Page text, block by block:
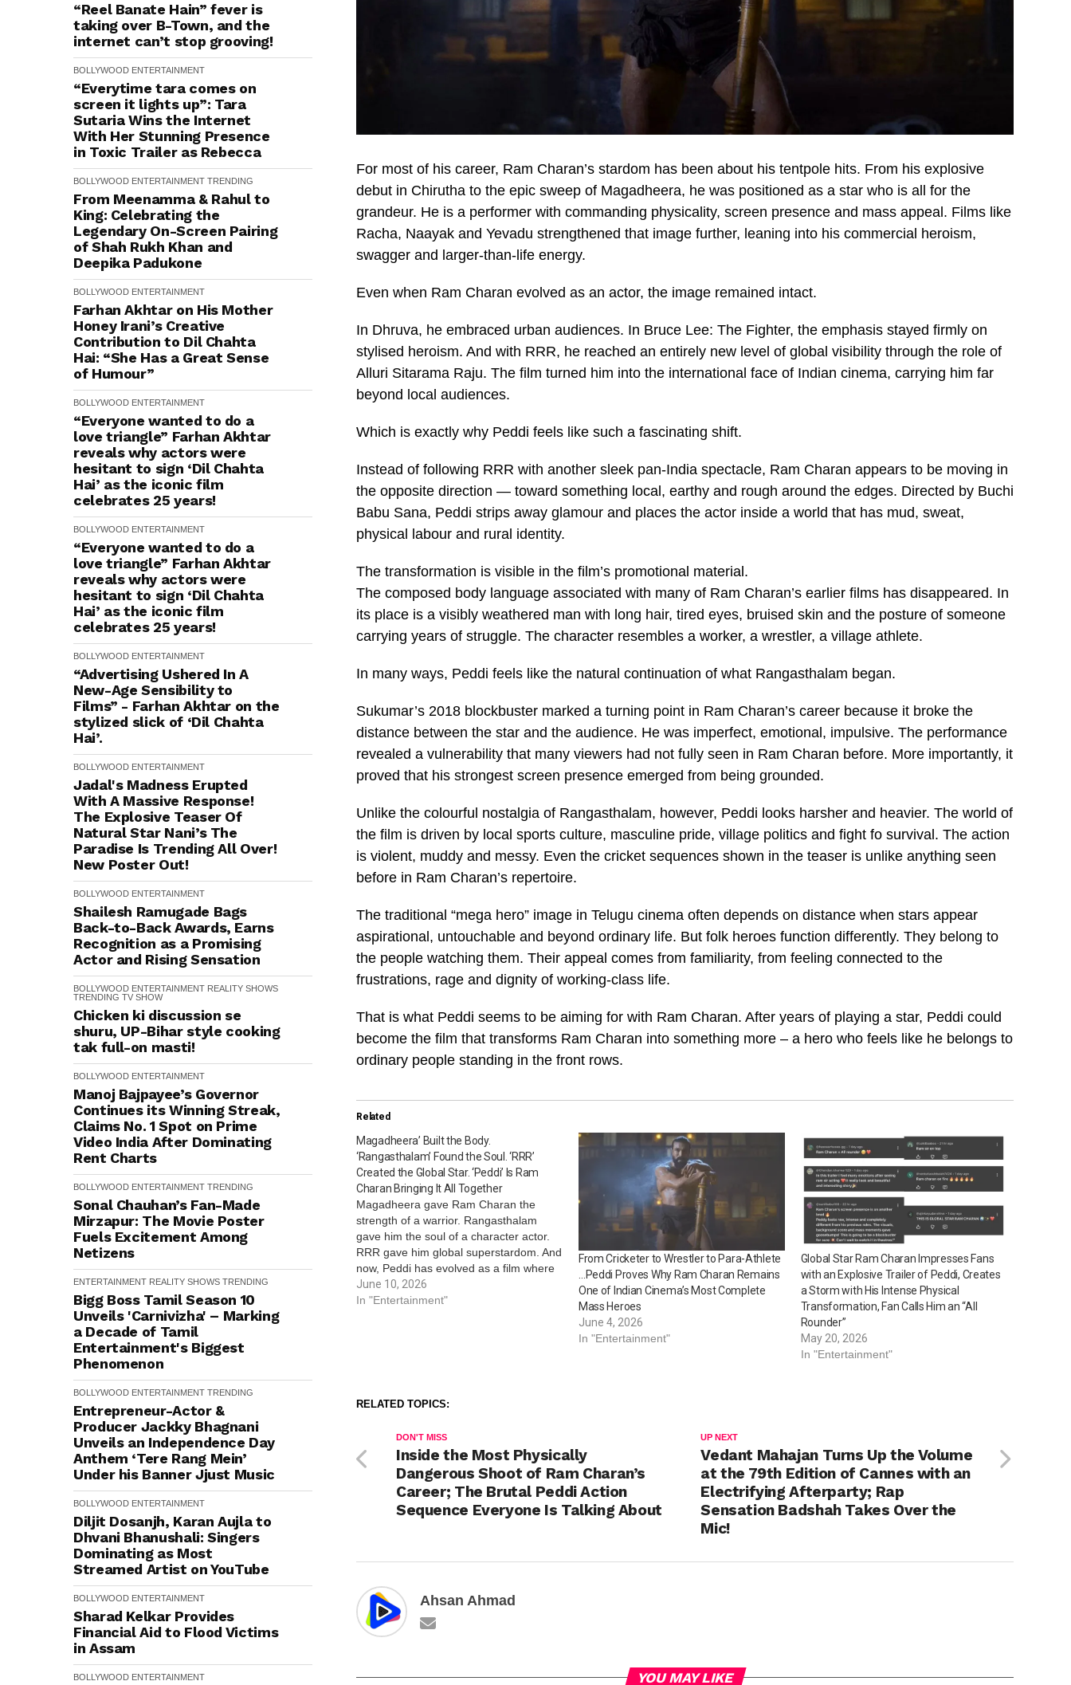
“Reel Banate Hain” fever is
taking over B-Town, and the
internet can’t stop grooving!
BOLLYWOOD ENTERTAINMENT
“Everytime tara comes on
screen it lights up”: Tara
Sutaria Wins the Internet
With Her Stunning Presence
in Toxic Trailer as Rebecca
BOLLYWOOD ENTERTAINMENT TRENDING
From Meenamma & Rahul to
King: Celebrating the
Legendary On-Screen Pairing
of Shah Rukh Khan and
Deepika Padukone
BOLLYWOOD ENTERTAINMENT
Farhan Akhtar on His Mother
Honey Irani’s Creative
Contribution to Dil Chahta
Hai: “She Has a Great Sense
of Humour”
BOLLYWOOD ENTERTAINMENT
“Everyone wanted to do a
love triangle” Farhan Akhtar
reveals why actors were
hesitant to sign ‘Dil Chahta
Hai’ as the iconic film
celebrates 25 years!
BOLLYWOOD ENTERTAINMENT
“Everyone wanted to do a
love triangle” Farhan Akhtar
reveals why actors were
hesitant to sign ‘Dil Chahta
Hai’ as the iconic film
celebrates 25 years!
BOLLYWOOD ENTERTAINMENT
“Advertising Ushered In A
New-Age Sensibility to
Films” - Farhan Akhtar on the
stylized slick of ‘Dil Chahta
Hai’.
BOLLYWOOD ENTERTAINMENT
Jadal's Madness Erupted
With A Massive Response!
The Explosive Teaser Of
Natural Star Nani’s The
Paradise Is Trending All Over!
New Poster Out!
BOLLYWOOD ENTERTAINMENT
Shailesh Ramugade Bags
Back-to-Back Awards, Earns
Recognition as a Promising
Actor and Rising Sensation
BOLLYWOOD ENTERTAINMENT REALITY SHOWS
TRENDING TV SHOW
Chicken ki discussion se
shuru, UP-Bihar style cooking
tak full-on masti!
BOLLYWOOD ENTERTAINMENT
Manoj Bajpayee’s Governor
Continues its Winning Streak,
Claims No. 1 Spot on Prime
Video India After Dominating
Rent Charts
BOLLYWOOD ENTERTAINMENT TRENDING
Sonal Chauhan’s Fan-Made
Mirzapur: The Movie Poster
Fuels Excitement Among
Netizens
ENTERTAINMENT REALITY SHOWS TRENDING
Bigg Boss Tamil Season 10
Unveils 'Carnivizha' – Marking
a Decade of Tamil
Entertainment's Biggest
Phenomenon
BOLLYWOOD ENTERTAINMENT TRENDING
Entrepreneur-Actor &
Producer Jackky Bhagnani
Unveils an Independence Day
Anthem ‘Tere Rang Mein’
Under his Banner Jjust Music
BOLLYWOOD ENTERTAINMENT
Diljit Dosanjh, Karan Aujla to
Dhvani Bhanushali: Singers
Dominating as Most
Streamed Artist on YouTube
BOLLYWOOD ENTERTAINMENT
Sharad Kelkar Provides
Financial Aid to Flood Victims
in Assam
BOLLYWOOD ENTERTAINMENT
For most of his career, Ram Charan’s stardom has been about his tentpole hits. From his explosive
debut in Chirutha to the epic sweep of Magadheera, he was positioned as a star who is all for the
grandeur. He is a performer with commanding physicality, screen presence and mass appeal. Films like
Racha, Naayak and Yevadu strengthened that image further, leaning into his commercial heroism,
swagger and larger-than-life energy.
Even when Ram Charan evolved as an actor, the image remained intact.
In Dhruva, he embraced urban audiences. In Bruce Lee: The Fighter, the emphasis stayed firmly on
stylised heroism. And with RRR, he reached an entirely new level of global visibility through the role of
Alluri Sitarama Raju. The film turned him into the international face of Indian cinema, carrying him far
beyond local audiences.
Which is exactly why Peddi feels like such a fascinating shift.
Instead of following RRR with another sleek pan-India spectacle, Ram Charan appears to be moving in
the opposite direction — toward something local, earthy and rough around the edges. Directed by Buchi
Babu Sana, Peddi strips away glamour and places the actor inside a world that has mud, sweat,
physical labour and rural identity.
The transformation is visible in the film’s promotional material.
The composed body language associated with many of Ram Charan’s earlier films has disappeared. In
its place is a visibly weathered man with long hair, tired eyes, bruised skin and the posture of someone
carrying years of struggle. The character resembles a worker, a wrestler, a village athlete.
In many ways, Peddi feels like the natural continuation of what Rangasthalam began.
Sukumar’s 2018 blockbuster marked a turning point in Ram Charan’s career because it broke the
distance between the star and the audience. He was imperfect, emotional, impulsive. The performance
revealed a vulnerability that many viewers had not fully seen in Ram Charan before. More importantly, it
proved that his strongest screen presence emerged from being grounded.
Unlike the colourful nostalgia of Rangasthalam, however, Peddi looks harsher and heavier. The world of
the film is driven by local sports culture, masculine pride, village politics and fight fo survival. The action
is violent, muddy and messy. Even the cricket sequences shown in the teaser is unlike anything seen
before in Ram Charan’s repertoire.
The traditional “mega hero” image in Telugu cinema often depends on distance when stars appear
aspirational, untouchable and beyond ordinary life. But folk heroes function differently. They belong to
the people watching them. Their appeal comes from familiarity, from feeling connected to the
frustrations, rage and dignity of working-class life.
That is what Peddi seems to be aiming for with Ram Charan. After years of playing a star, Peddi could
become the film that transforms Ram Charan into something more – a hero who feels like he belongs to
ordinary people standing in the front rows.
Related
Magadheera’ Built the Body.
‘Rangasthalam’ Found the Soul. ‘RRR’
Created the Global Star. ‘Peddi’ Is Ram
Charan Bringing It All Together
Magadheera gave Ram Charan the
strength of a warrior. Rangasthalam
gave him the soul of a character actor.
RRR gave him global superstardom. And
now, Peddi has evolved as a film where
all those identities collide at once. In
many ways, the actor’s journey toward
June 10, 2026
In "Entertainment"
From Cricketer to Wrestler to Para-Athlete
…Peddi Proves Why Ram Charan Remains
One of Indian Cinema’s Most Complete
Mass Heroes
June 4, 2026
In "Entertainment"
Global Star Ram Charan Impresses Fans
with an Explosive Trailer of Peddi, Creates
a Storm with His Intense Physical
Transformation, Fan Calls Him an “All
Rounder”
May 20, 2026
In "Entertainment"
RELATED TOPICS:
UP NEXT
Vedant Mahajan Turns Up the Volume
at the 79th Edition of Cannes with an
Electrifying Afterparty; Rap
Sensation Badshah Takes Over the
Mic!
DON'T MISS
Inside the Most Physically
Dangerous Shoot of Ram Charan’s
Career; The Brutal Peddi Action
Sequence Everyone Is Talking About
Ahsan Ahmad
YOU MAY LIKE